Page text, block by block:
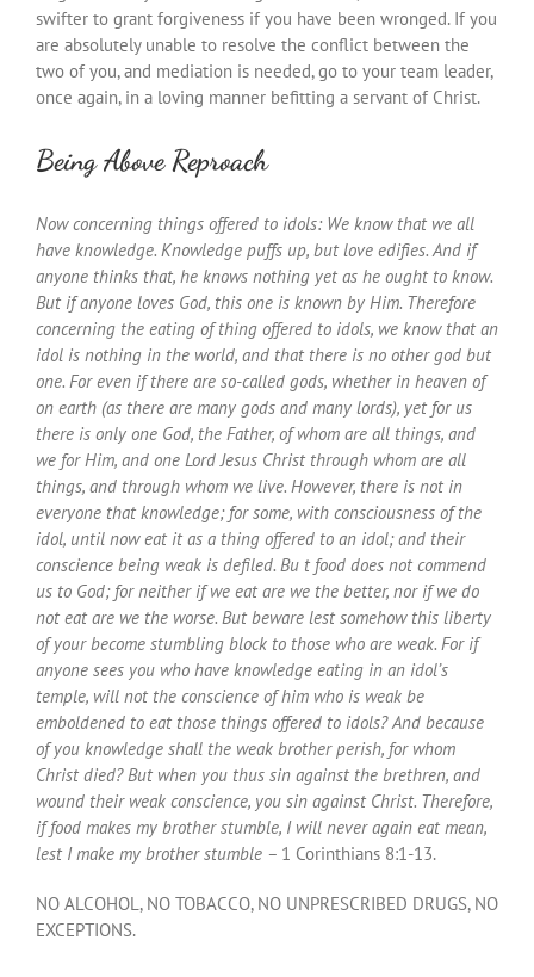
swifter to grant forgiveness if you have been wronged. If you
are absolutely unable to resolve the conflict between the
two of you, and mediation is needed, go to your team leader,
once again, in a loving manner befitting a servant of Christ.
Being Above Reproach
Now concerning things offered to idols: We know that we all
have knowledge. Knowledge puffs up, but love edifies. And if
anyone thinks that, he knows nothing yet as he ought to know.
But if anyone loves God, this one is known by Him. Therefore
concerning the eating of thing offered to idols, we know that an
idol is nothing in the world, and that there is no other god but
one. For even if there are so-called gods, whether in heaven of
on earth (as there are many gods and many lords), yet for us
there is only one God, the Father, of whom are all things, and
we for Him, and one Lord Jesus Christ through whom are all
things, and through whom we live. However, there is not in
everyone that knowledge; for some, with consciousness of the
idol, until now eat it as a thing offered to an idol; and their
conscience being weak is defiled. Bu t food does not commend
us to God; for neither if we eat are we the better, nor if we do
not eat are we the worse. But beware lest somehow this liberty
of your become stumbling block to those who are weak. For if
anyone sees you who have knowledge eating in an idol’s
temple, will not the conscience of him who is weak be
emboldened to eat those things offered to idols? And because
of you knowledge shall the weak brother perish, for whom
Christ died? But when you thus sin against the brethren, and
wound their weak conscience, you sin against Christ. Therefore,
if food makes my brother stumble, I will never again eat mean,
lest I make my brother stumble – 1 Corinthians 8:1-13.
NO ALCOHOL, NO TOBACCO, NO UNPRESCRIBED DRUGS, NO
EXCEPTIONS.